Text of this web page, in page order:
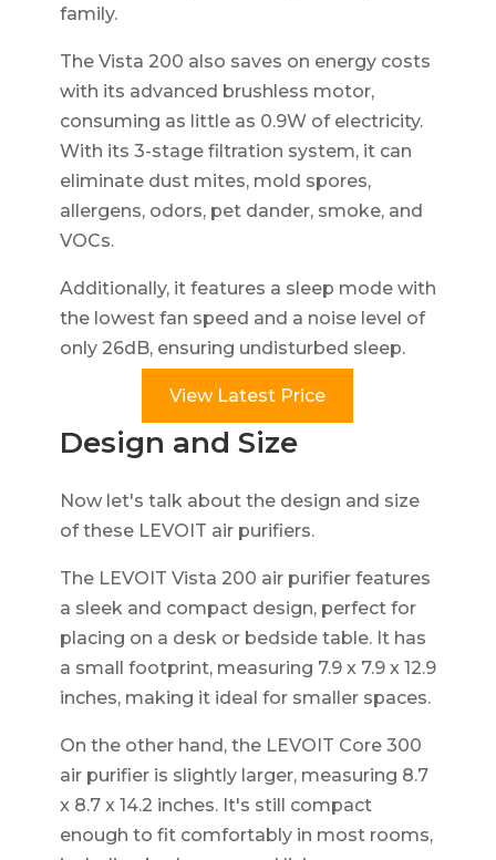
family.
The Vista 200 also saves on energy costs
with its advanced brushless motor,
consuming as little as 0.9W of electricity.
With its 3-stage filtration system, it can
eliminate dust mites, mold spores,
allergens, odors, pet dander, smoke, and
VOCs.
Additionally, it features a sleep mode with
the lowest fan speed and a noise level of
only 26dB, ensuring undisturbed sleep.
View Latest Price
Design and Size
Now let's talk about the design and size
of these LEVOIT air purifiers.
The LEVOIT Vista 200 air purifier features
a sleek and compact design, perfect for
placing on a desk or bedside table. It has
a small footprint, measuring 7.9 x 7.9 x 12.9
inches, making it ideal for smaller spaces.
On the other hand, the LEVOIT Core 300
air purifier is slightly larger, measuring 8.7
x 8.7 x 14.2 inches. It's still compact
enough to fit comfortably in most rooms,